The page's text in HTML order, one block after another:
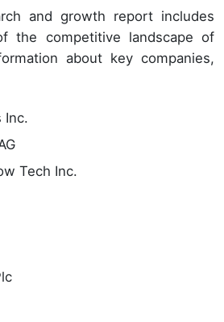
and growth report includes
the competitive landscape of
about key companies,
Inc.
Tech Inc.